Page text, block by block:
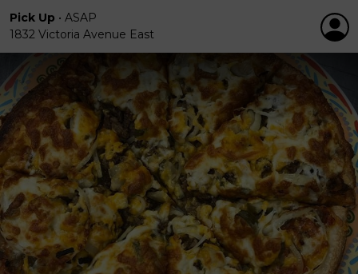
Pick Up • ASAP
1832 Victoria Avenue East